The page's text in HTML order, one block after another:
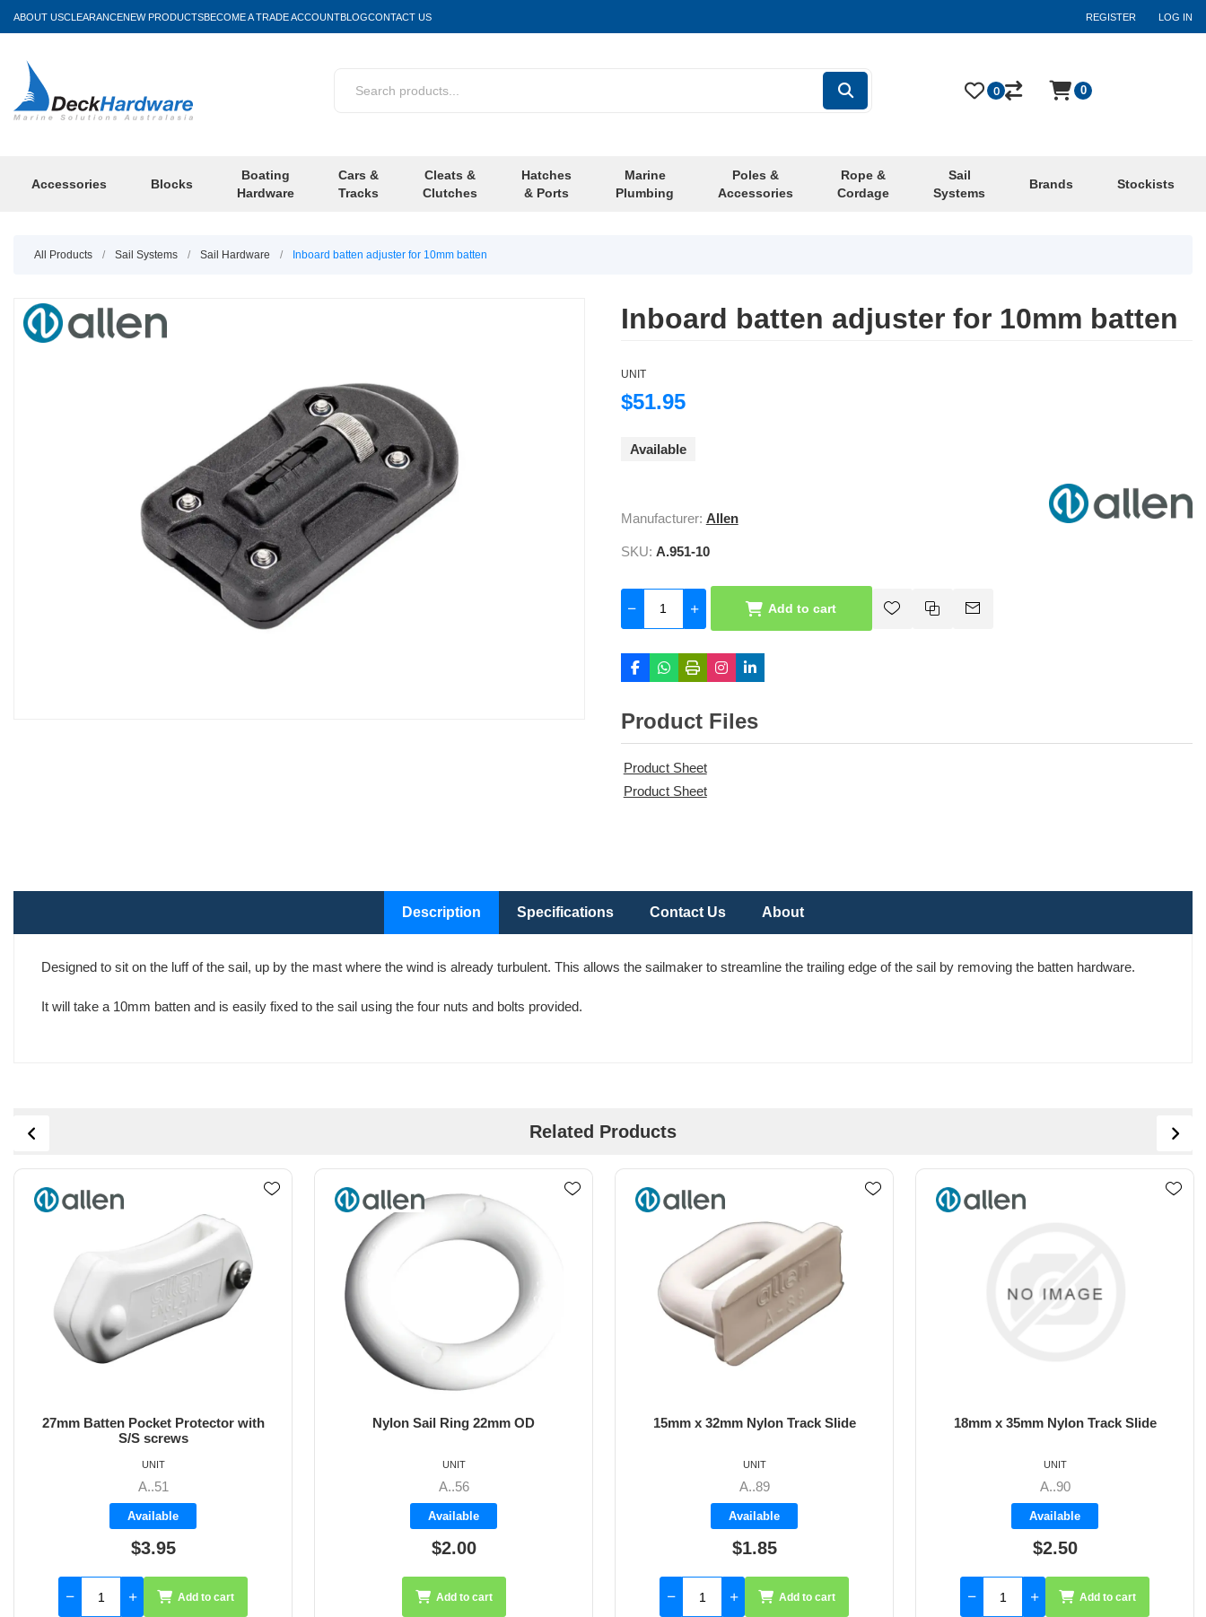
ABOUT USCLEARANCENEW PRODUCTSBECOME A TRADE ACCOUNTBLOGCONTACT US REGISTER LOG IN
Accessories Blocks
Boating
Hardware
Cars &
Tracks
Cleats &
Clutches
Hatches
& Ports
Marine
Plumbing
Poles &
Accessories
Rope &
Cordage
Sail
Systems
Brands Stockists
0 0
All Products / Sail Systems / Sail Hardware / Inboard batten adjuster for 10mm batten
Inboard batten adjuster for 10mm batten
UNIT
$51.95
Available
Manufacturer: Allen
SKU: A.951-10
Add to cart
Product Files
Product Sheet
Product Sheet
Description Specifications Contact Us About
Designed to sit on the luff of the sail, up by the mast where the wind is already turbulent. This allows the sailmaker to streamline the trailing edge of the sail by removing the batten hardware.
It will take a 10mm batten and is easily fixed to the sail using the four nuts and bolts provided.
Related Products
Nylon Sail Ring 22mm OD
Available
$2.00
Add to cart
15mm x 32mm Nylon Track Slide
Available
$1.85
18mm x 35mm Nylon Track Slide
Available
$2.50
Add to cart
21mm x 39mm Nylon Track Slide
Available
$3.70
Add to cart